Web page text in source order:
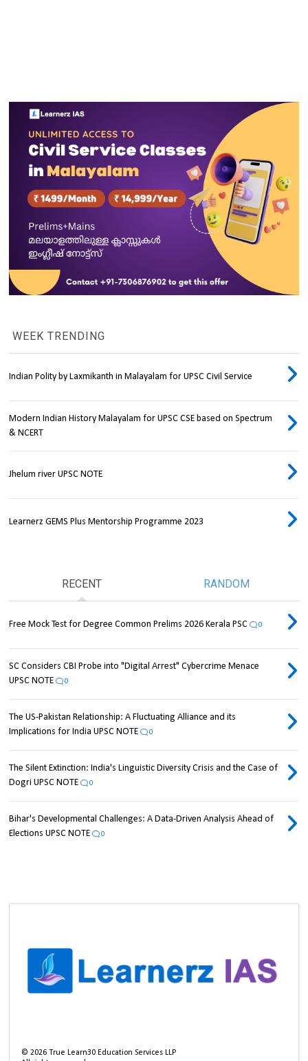
WEEK TRENDING
Indian Polity by Laxmikanth in Malayalam for UPSC Civil Service
Modern Indian History Malayalam for UPSC CSE based on Spectrum
& NCERT
Jhelum river UPSC NOTE
Learnerz GEMS Plus Mentorship Programme 2023
RECENT RANDOM
Free Mock Test for Degree Common Prelims 2026 Kerala PSC 0
SC Considers CBI Probe into "Digital Arrest" Cybercrime Menace
UPSC NOTE
0
The US-Pakistan Relationship: A Fluctuating Alliance and its
Implications for India UPSC NOTE
0
The Silent Extinction: India's Linguistic Diversity Crisis and the Case of
Dogri UPSC NOTE
0
Bihar's Developmental Challenges: A Data-Driven Analysis Ahead of
Elections UPSC NOTE
0
©2026 True Learn30 Education Services LLP